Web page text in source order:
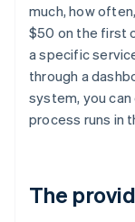
much, how
$50 on the first
a specific
through a
system, you
process runs in
The